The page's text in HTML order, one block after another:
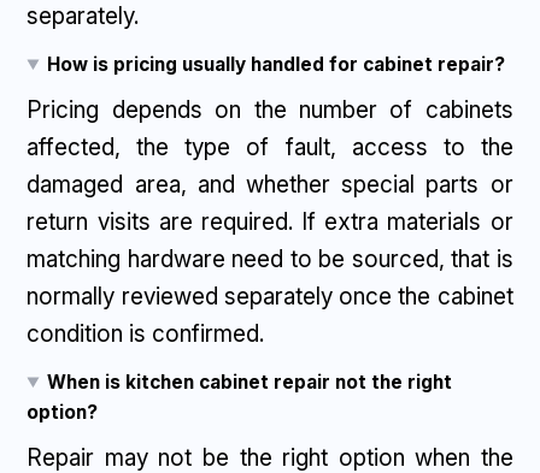
separately.
How is pricing usually handled for cabinet repair?
Pricing depends on the number of cabinets
affected, the type of fault, access to the
damaged area, and whether special parts or
return visits are required. If extra materials or
matching hardware need to be sourced, that is
normally reviewed separately once the cabinet
condition is confirmed.
When is kitchen cabinet repair not the right
option?
Repair may not be the right option when the